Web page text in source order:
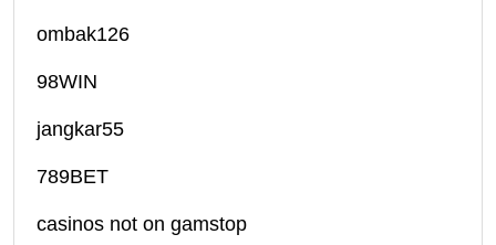
ombak126
98WIN
jangkar55
789BET
casinos not on gamstop